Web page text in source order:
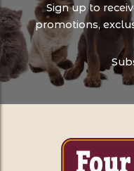
Sign up to
promotions,